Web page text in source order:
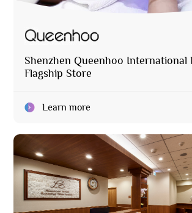
Shenzhen Queenhoo International
Flagship Store
Learn more